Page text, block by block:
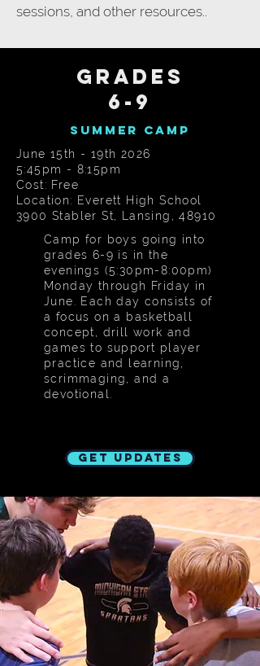
sessions, and other resources..
GRADES
6-9
Summer Camp
June 15th - 19th 2026
5:45pm - 8:15pm
Cost: Free
Location: Everett High School
3900 Stabler St, Lansing, 48910
Camp for boys going into
grades 6-9 is in the
evenings (5:30pm-8:00pm)
Monday through Friday in
June. Each day consists of
a focus on a basketball
concept, drill work and
games to support player
practice and learning,
scrimmaging, and a
devotional.
Get Updates